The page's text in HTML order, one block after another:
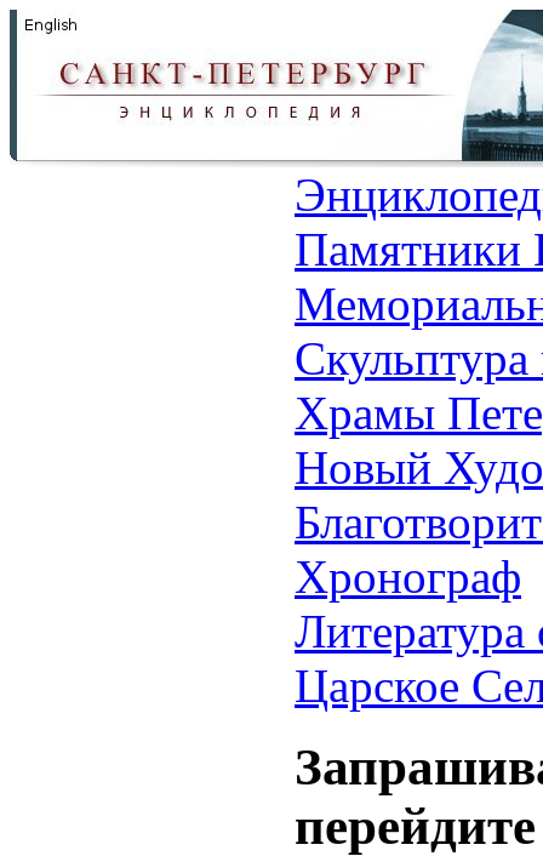
Памятники
Храмы
Новый
Хронограф
Литература
Царское